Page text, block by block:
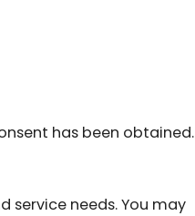
has been obtained.
service needs. You may